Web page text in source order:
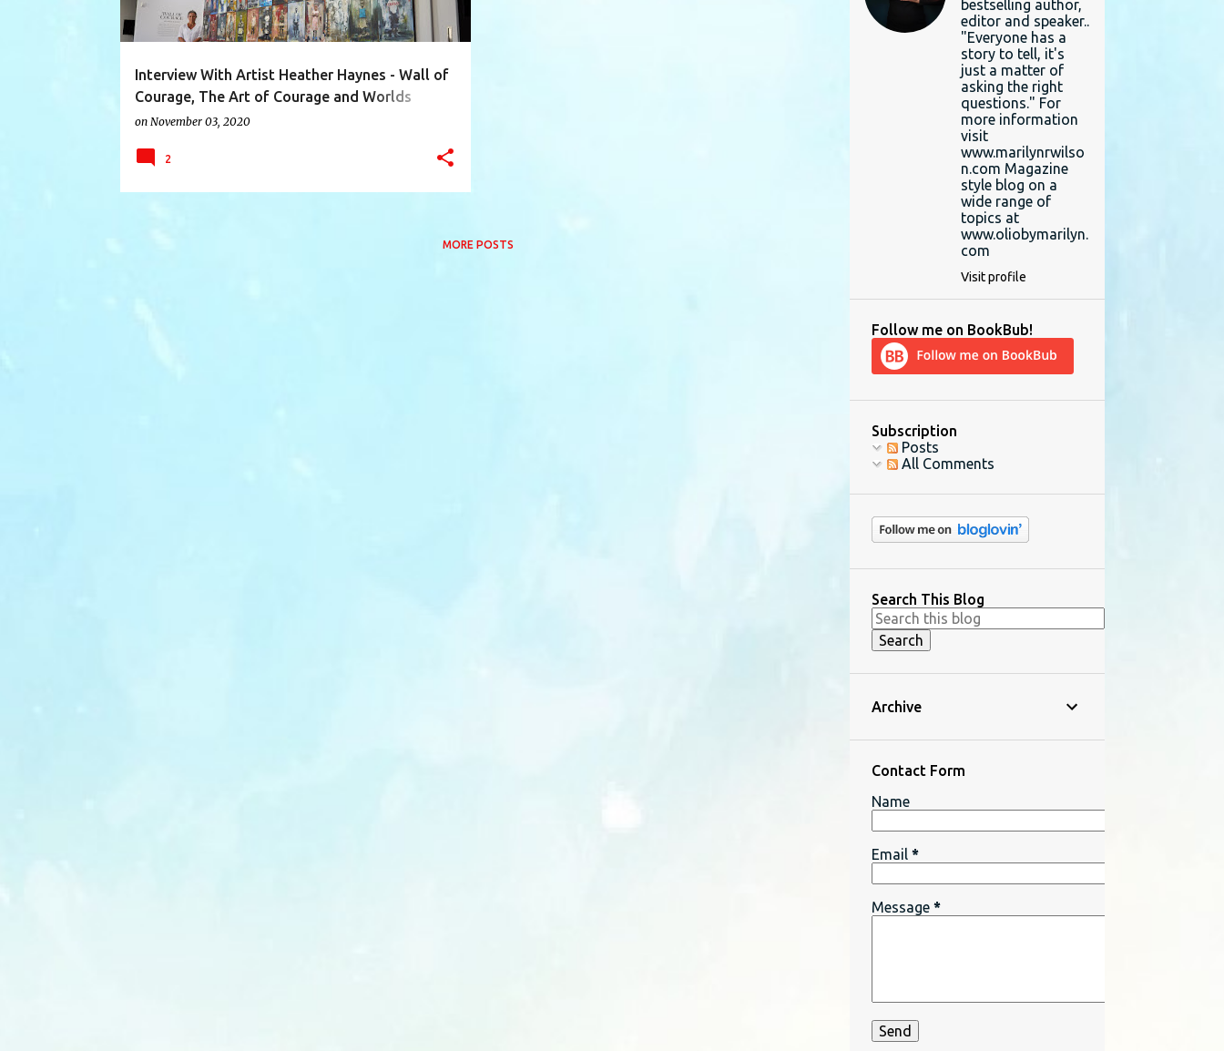
Interview With Artist Heather Haynes - Wall of
Courage, The Art of Courage and Worlds
Collide Africa
on November 03, 2020
2
MORE POSTS
bestselling author,
editor and speaker..
"Everyone has a
story to tell, it's
just a matter of
asking the right
questions." For
more information
visit
www.marilynrwilso
n.com Magazine
style blog on a
wide range of
topics at
www.oliobymarilyn.
com
Visit profile
Follow me on BookBub!
Subscription
Posts
All Comments
Search This Blog
Archive
Contact Form
Name
Email *
Message *